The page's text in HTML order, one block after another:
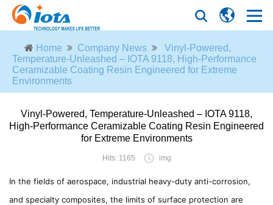
Home Company News
Vinyl-Powered,
Temperature-Unleashed – IOTA 9118, High-Performance
Ceramizable Coating Resin Engineered for Extreme
Environments
Vinyl-Powered, Temperature-Unleashed – IOTA 9118,
High-Performance Ceramizable Coating Resin Engineered
for Extreme Environments
Hits: 1165 img
In the fields of aerospace, industrial heavy-duty anti-corrosion,
and specialty composites, the limits of surface protection are